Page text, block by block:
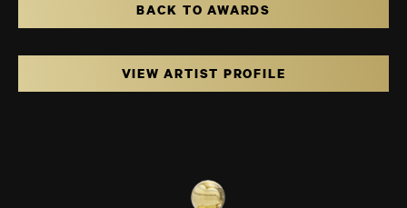
BACK TO AWARDS
VIEW ARTIST PROFILE